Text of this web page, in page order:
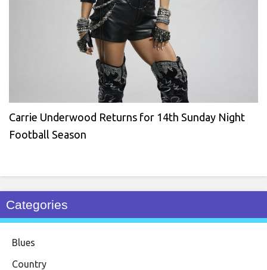
Carrie Underwood Returns for 14th Sunday Night
Football Season
Categories
Blues
Country